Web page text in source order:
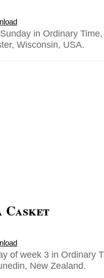
in Ordinary
Wisconsin, USA.
Casket
of week 3 in Ordinary
New Zealand.